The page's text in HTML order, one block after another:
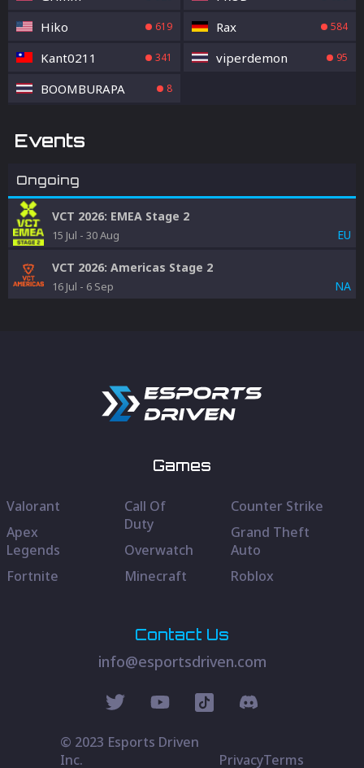
Hiko 619 Rax 584
Kant0211 341 viperdemon 95
BOOMBURAPA 8
Events
Ongoing
VCT 2026: EMEA Stage 2
15 Jul - 30 Aug EU
VCT 2026: Americas Stage 2
16 Jul - 6 Sep NA
Games
Valorant
Apex
Legends
Fortnite
Call Of
Duty
Overwatch
Minecraft
Counter Strike
Grand Theft
Auto
Roblox
Contact Us
info@esportsdriven.com
© 2023 Esports Driven
Inc.
PrivacyTerms